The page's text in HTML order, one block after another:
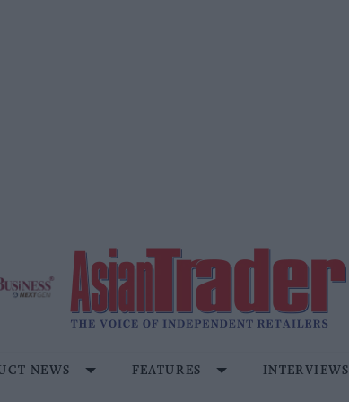
NEWS FEATURES INTERVIEWS